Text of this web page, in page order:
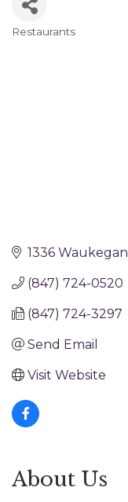
Restaurants
1336
(847) 724-0520
(847) 724-3297
Send Email
Visit Website
About Us